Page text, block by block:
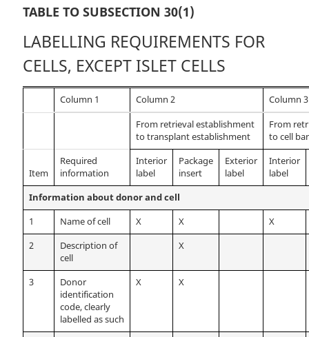
:
TABLE TO SUBSECTION 30(1)
LABELLING REQUIREMENTS FOR
CELLS, EXCEPT ISLET CELLS
Column 1 Column 2 Column 3
From retrieval establishment
to transplant establishment
From
to cell
Item
Required
information
Interior
label
Package
insert
Exterior
label
Interior
label
Information about donor and cell
1 Name of cell X X X
2
Description of
cell
X
3
Donor
identification
code, clearly
labelled as such
X X